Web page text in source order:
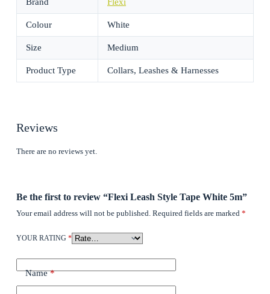
Colour White
Size Medium
Product Type Collars, Leashes & Harnesses
Reviews
There are no reviews yet.
Be the first to review “Flexi Leash Style Tape White 5m”
Your email address will not be published. Required fields are marked *
YOUR RATING *
Name*